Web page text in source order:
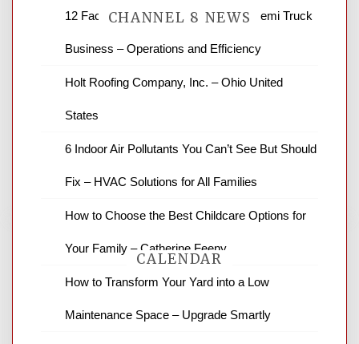
CHANNEL 8 NEWS
News Channel 8 is your source for the
news and ABC news together provide a
business reviews and stock quotes. Thanks
CALENDAR
12 Factors to Consider in Your B2B Semi Truck
Business – Operations and Efficiency
Holt Roofing Company, Inc. – Ohio United
States
6 Indoor Air Pollutants You Can’t See But Should
Fix – HVAC Solutions for All Families
How to Choose the Best Childcare Options for
Your Family – Catherine Feeny
How to Transform Your Yard into a Low
Maintenance Space – Upgrade Smartly